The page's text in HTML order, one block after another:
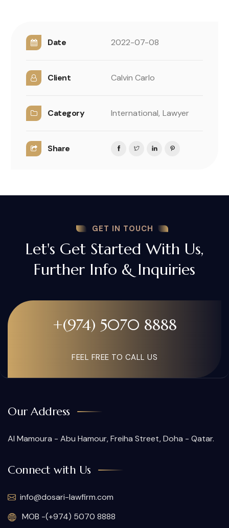
Date 2022-07-08
Client Calvin Carlo
Category International, Lawyer
Share
GET IN TOUCH
Let's Get Started With Us,
Further Info & Inquiries
+(974) 5070 8888
FEEL FREE TO CALL US
Our Address
Al Mamoura - Abu Hamour, Freiha Street, Doha - Qatar.
Connect with Us
info@dosari-lawfirm.com
MOB -(+974) 5070 8888